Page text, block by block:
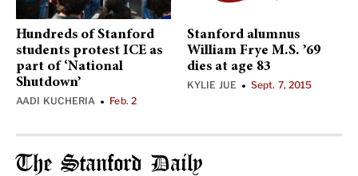
Hundreds of Stanford
students protest ICE as
part of ‘National
Shutdown’
AADI KUCHERIA • Feb. 2
Stanford alumnus
William Frye M.S. ’69
dies at age 83
KYLIE JUE • Sept. 7, 2015
The Stanford Daily